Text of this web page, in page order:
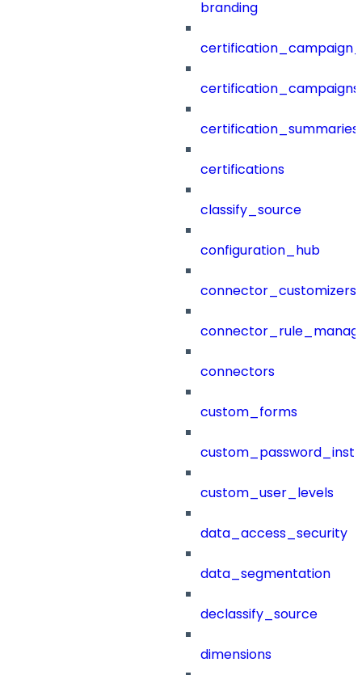
branding
certification_campaigns
certification_summaries
certifications
classify_source
configuration_hub
connector_customizers
connectors
custom_forms
custom_user_levels
data_access_security
data_segmentation
declassify_source
dimensions